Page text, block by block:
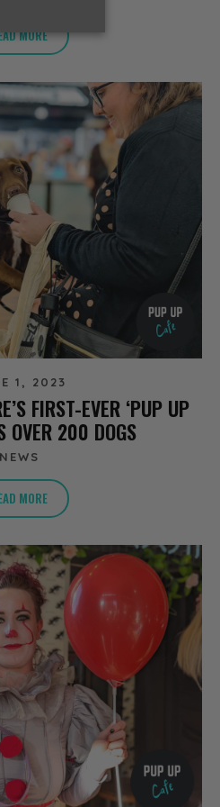
MORE
1, 2023
FIRST-EVER ‘PUP UP
OVER 200 DOGS
NEWS
MORE